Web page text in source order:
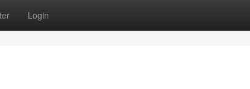
Login